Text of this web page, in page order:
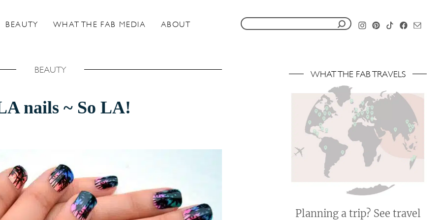
BEAUTY WHAT THE FAB MEDIA ABOUT S
nails ~ So LA!
BEAUTY
WHAT THE FAB TRAVELS
Planning a trip? See travel